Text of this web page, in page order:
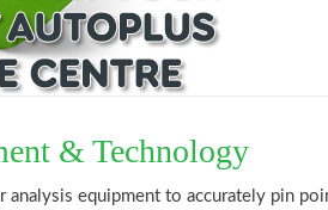
& Technology
analysis equipment to accurately pin